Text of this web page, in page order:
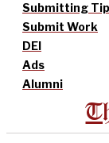
Submitting
Submit Work
DEI
Ads
Alumni